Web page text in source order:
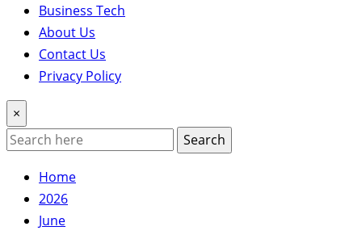
Business Tech
About Us
Contact Us
Privacy Policy
×
Search
Home
2026
June